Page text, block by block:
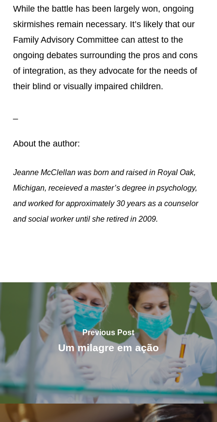
While the battle has been largely won, ongoing
skirmishes remain necessary. It’s likely that our
Family Advisory Committee can attest to the
ongoing debates surrounding the pros and cons
of integration, as they advocate for the needs of
their blind or visually impaired children.
About the author:
Jeanne McClellan was born and raised in Royal Oak,
Michigan, receieved a master’s degree in psychology,
and worked for approximately 30 years as a counselor
and social worker until she retired in 2009.
Previous Post
Um milagre em ação